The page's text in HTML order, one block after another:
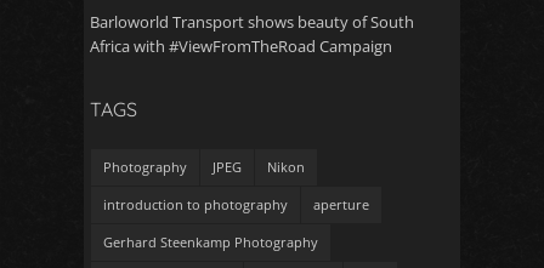
Barloworld Transport shows beauty of South
Africa with #ViewFromTheRoad Campaign
TAGS
Photography JPEG Nikon
introduction to photography aperture
Gerhard Steenkamp Photography